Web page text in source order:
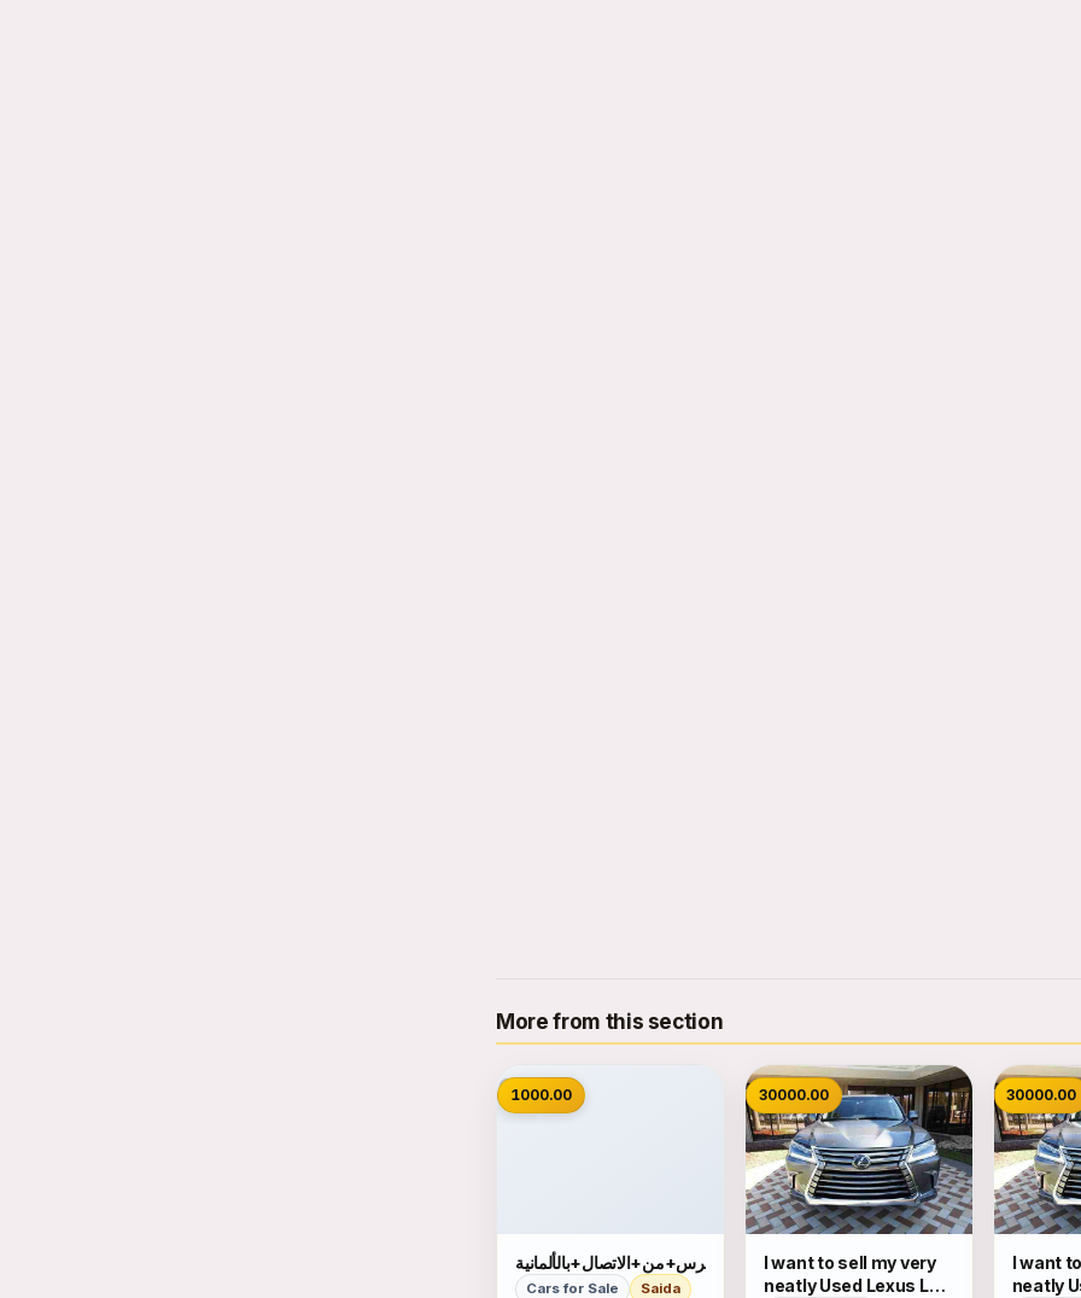
More from this section
📷
1000.00
احترس+من+الاتصال+بالألمانية
Cars for Sale Saida
30000.00
I want to sell my very
neatly Used Lexus LX
30000.00
I want
neatly